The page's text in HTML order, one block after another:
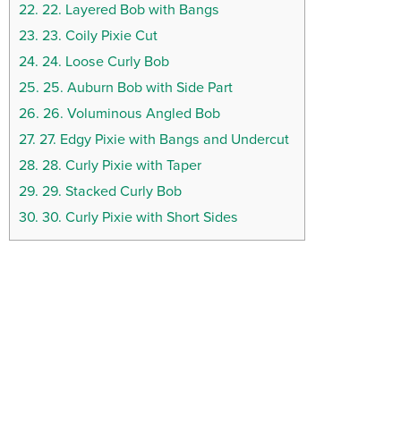
22. 22. Layered Bob with Bangs
23. 23. Coily Pixie Cut
24. 24. Loose Curly Bob
25. 25. Auburn Bob with Side Part
26. 26. Voluminous Angled Bob
27. 27. Edgy Pixie with Bangs and Undercut
28. 28. Curly Pixie with Taper
29. 29. Stacked Curly Bob
30. 30. Curly Pixie with Short Sides